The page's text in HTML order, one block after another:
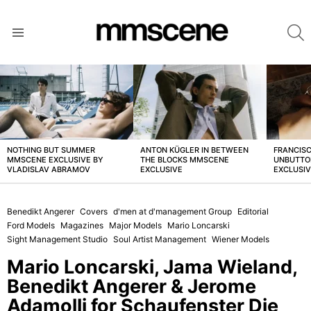
LATEST
STORIES
NOTHING BUT SUMMER
MMSCENE EXCLUSIVE BY
VLADISLAV ABRAMOV
ANTON KÜGLER IN BETWEEN
THE BLOCKS MMSCENE
EXCLUSIVE
Benedikt Angerer Covers d'men at d'management Group Editorial
Ford Models Magazines Major Models Mario Loncarski
Sight Management Studio Soul Artist Management Wiener Models
Mario Loncarski, Jama Wieland,
Benedikt Angerer & Jerome
Adamolli for Schaufenster Die